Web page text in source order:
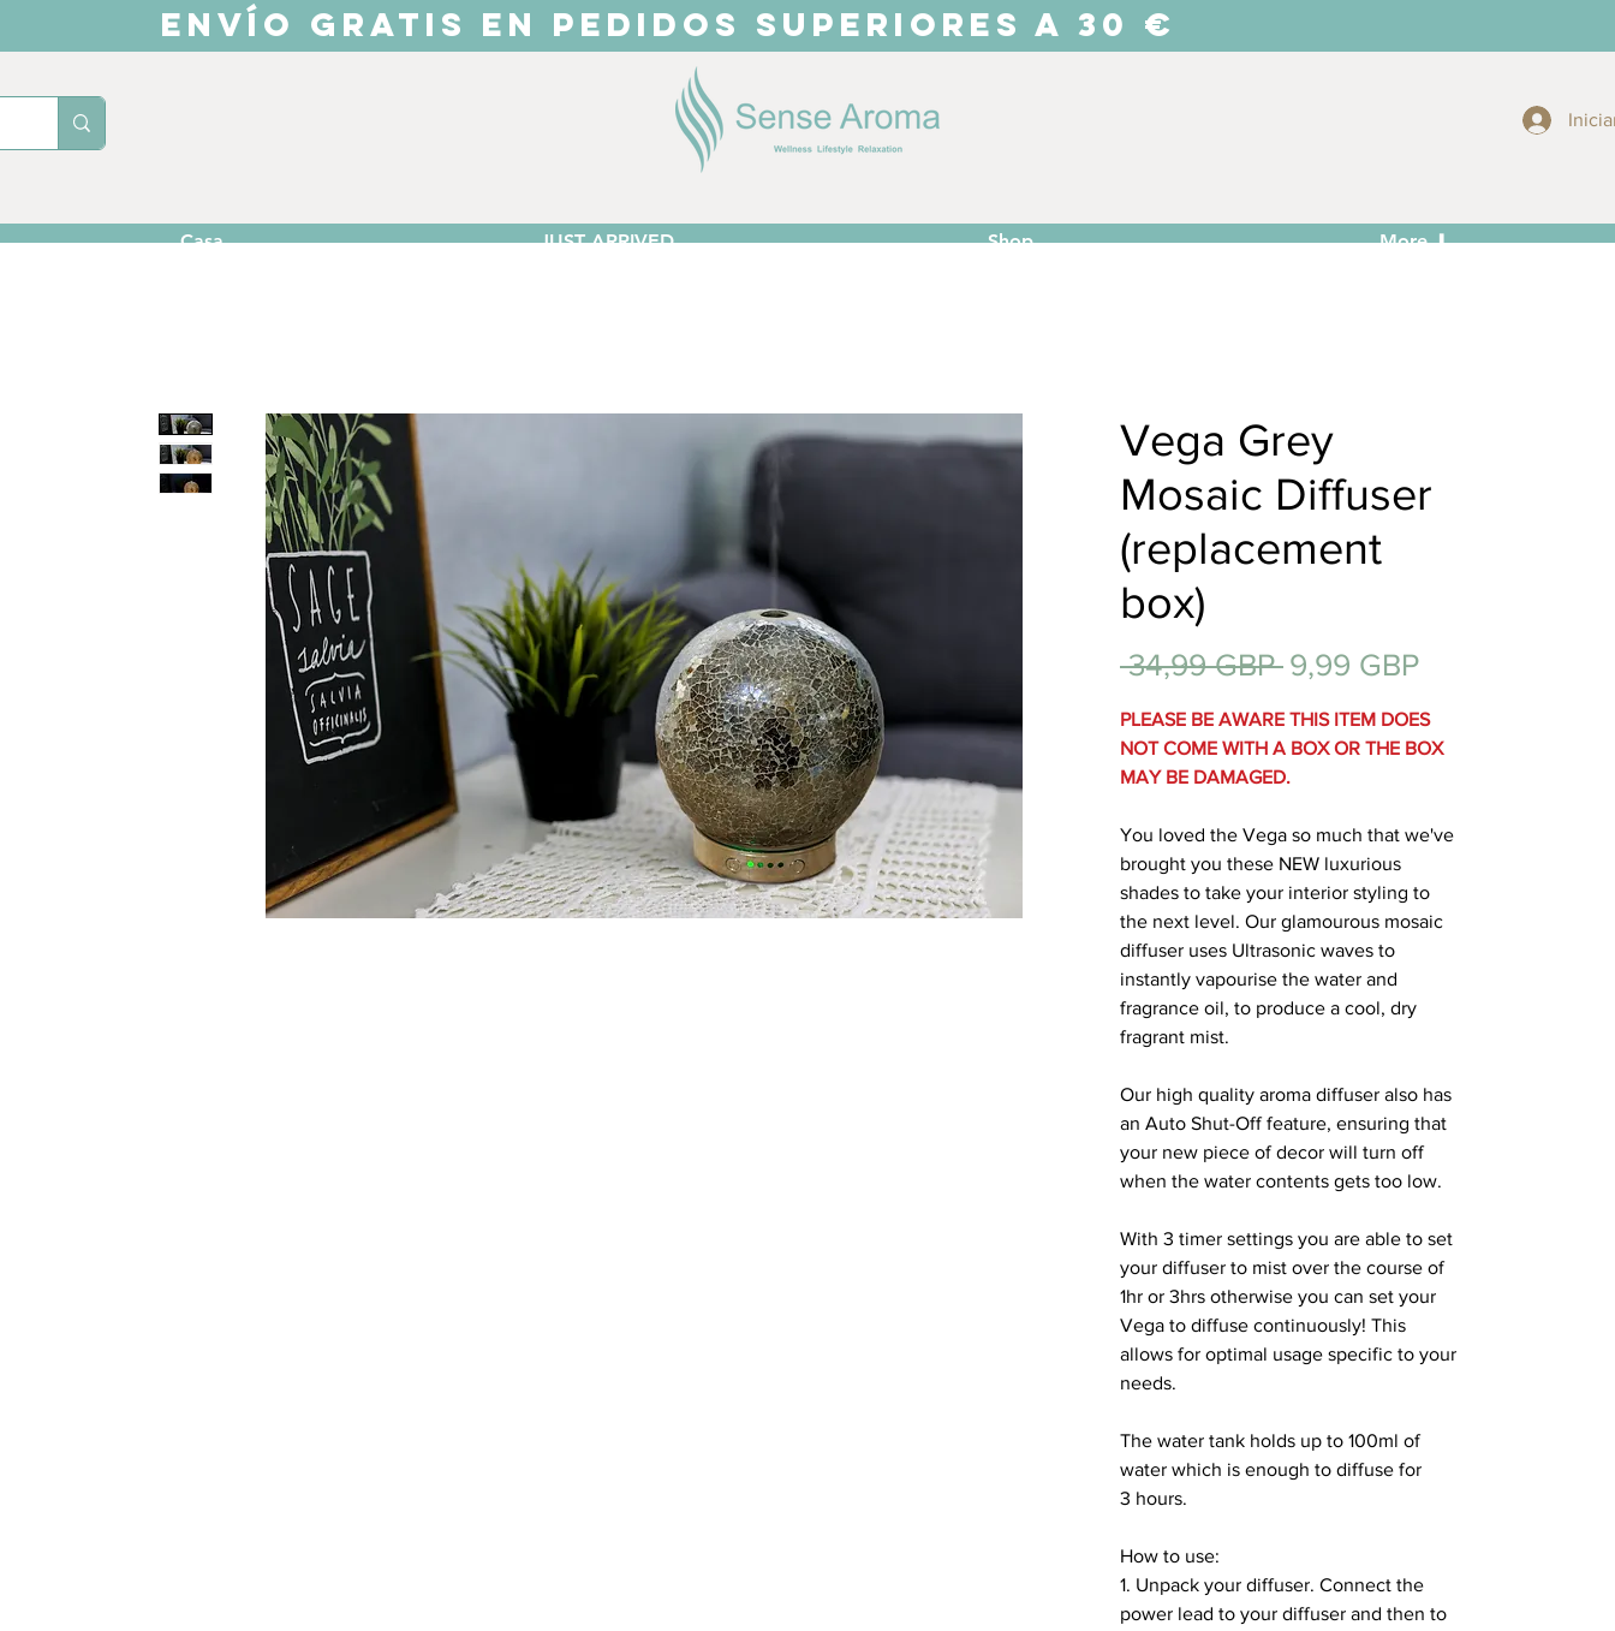
ENVÍO GRATIS EN PEDIDOS SUPERIORES A 30 €
Casa JUST ARRIVED Shop More ⬇
Vega Grey
Mosaic Diffuser
(replacement
box)
34,99 GBP Precio
9,99 GBPPrecio
oferta
PLEASE BE AWARE THIS ITEM DOES
NOT COME WITH A BOX OR THE BOX
MAY BE DAMAGED.
You loved the Vega so much that we've
brought you these NEW luxurious
shades to take your interior styling to
the next level. Our glamourous mosaic
diffuser uses Ultrasonic waves to
instantly vapourise the water and
fragrance oil, to produce a cool, dry
fragrant mist.
Our high quality aroma diffuser also has
an Auto Shut-Off feature, ensuring that
your new piece of decor will turn off
when the water contents gets too low.
With 3 timer settings you are able to set
your diffuser to mist over the course of
1hr or 3hrs otherwise you can set your
Vega to diffuse continuously! This
allows for optimal usage specific to your
needs.
The water tank holds up to 100ml of
water which is enough to diffuse for
3 hours.
How to use:
1. Unpack your diffuser. Connect the
power lead to your diffuser and then to